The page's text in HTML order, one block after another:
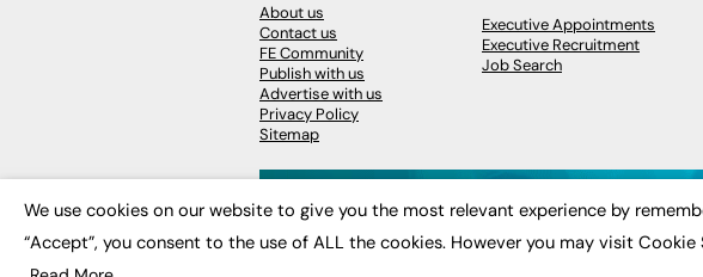
About us
Contact us
FE Community
Publish with us
Advertise with us
Privacy Policy
Sitemap
Executive Appointments
Executive Recruitment
Job Search
© 2026FE News: Every week since 2003
We use cookies on our website to give you the most relevant experience by
“Accept”, you consent to the use of ALL the cookies. However you may visit